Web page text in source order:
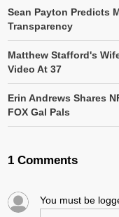
Sean Payton Predicts
Transparency
Matthew Stafford's
Video At 37
Erin Andrews Shares
FOX Gal Pals
1 Comments
You must be